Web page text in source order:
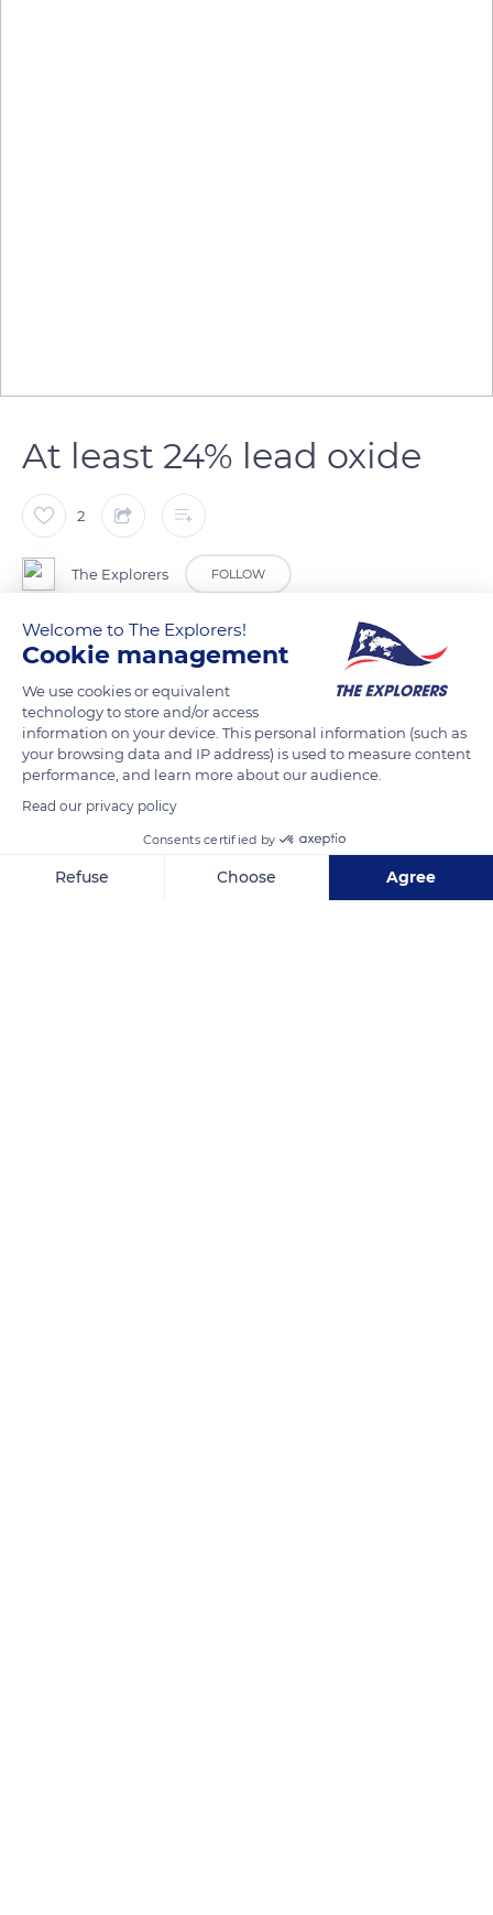
At least 24% lead oxide
2
The Explorers FOLLOW
The master glassblower’s steady breath allows him to create a
bubble in the molten crystal mass. He must obtain a smooth
surface and remove all impurities with a blowtorch or metal
tongs. The glassmaker knows the final shape he wants to give
to his piece. He turns his cane in a regular movement and
shapes the bubble with the help of tongs. By tilting it, he
lengthens its shape to a greater or lesser extent. At Lalique,
the mouth-blown technique is reserved for round crystal
objects (vases, bowls, etc.). It is the lead oxide (24% minimum
and 30% for the upper crystal) that gives the crystal its
Welcome to The Explorers!
Cookie management
We use cookies or equivalent
technology to store and/or access
information on your device. This personal information (such as
your browsing data and IP address) is used to measure content
performance, and learn more about our audience.
Read our privacy policy
Consents certified by
Refuse Choose Agree